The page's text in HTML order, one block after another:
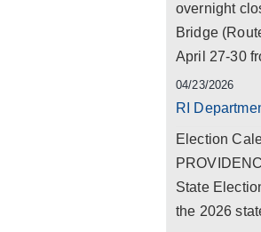
overnight
Bridge
April 27-30
04/23/2026
RI
Election
State
the 2026